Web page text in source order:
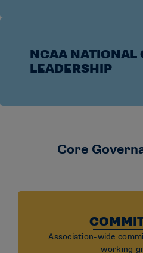
NCAA NATIONAL
LEADERSHIP
Core
Association-wide
working